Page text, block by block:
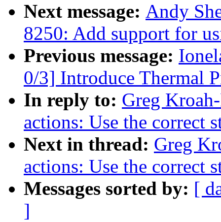
Next message: Andy
8250: Add support for
Previous message:
0/3] Introduce Thermal
In reply to: Greg
actions: Use the correct
Next in thread: Greg
actions: Use the correct
Messages sorted by: [
]